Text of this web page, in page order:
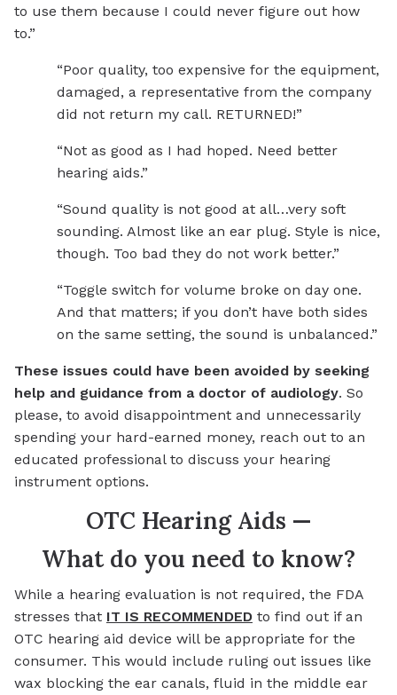
to use them because I could never figure out how
to.”
“Poor quality, too expensive for the equipment,
damaged, a representative from the company
did not return my call. RETURNED!”
“Not as good as I had hoped. Need better
hearing aids.”
“Sound quality is not good at all…very soft
sounding. Almost like an ear plug. Style is nice,
though. Too bad they do not work better.”
“Toggle switch for volume broke on day one.
And that matters; if you don’t have both sides
on the same setting, the sound is unbalanced.”
These issues could have been avoided by seeking
help and guidance from a doctor of audiology. So
please, to avoid disappointment and unnecessarily
spending your hard-earned money, reach out to an
educated professional to discuss your hearing
instrument options.
OTC Hearing Aids —
What do you need to know?
While a hearing evaluation is not required, the FDA
stresses that IT IS RECOMMENDED to find out if an
OTC hearing aid device will be appropriate for the
consumer. This would include ruling out issues like
wax blocking the ear canals, fluid in the middle ear